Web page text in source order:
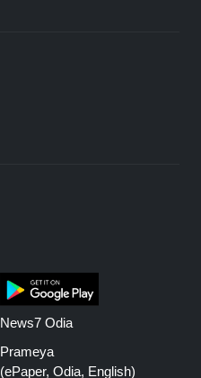
News7 Odia
Prameya
(ePaper, Odia, English)